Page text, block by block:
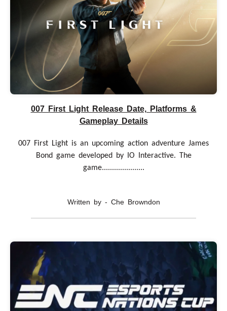
007 First Light Release Date, Platforms &
Gameplay Details
007 First Light is an upcoming action adventure James
Bond game developed by IO Interactive. The
game.....................
Written by - Che Browndon